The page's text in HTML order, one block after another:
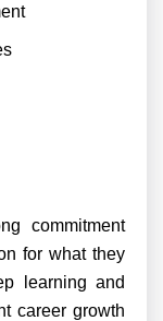
commitment
for what they
learning and
career growth